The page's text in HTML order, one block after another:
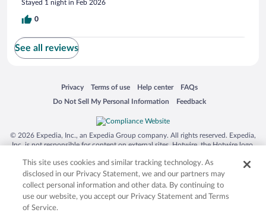
Stayed 1 night in Feb 2026
0
See all reviews
Privacy
Opens in a new window
Terms of use
Opens in a new window
Help center
Opens in a new window
FAQs
Opens in a new window
Do Not Sell My Personal Information
Opens in a new window Feedback
Opens in a new window
© 2026 Expedia, Inc., an Expedia Group company. All rights reserved. Expedia,
Inc. is not responsible for content on external sites. Hotwire, the Hotwire logo,
trademarks of Expedia, Inc. in the US and/or other countries. Other logos or
product and company names mentioned herein may be the property of their
respective owners. CST 2029030-50.
This site uses cookies and similar tracking technology. As
disclosed in our Privacy Statement, we and our partners may
collect personal information and other data. By continuing to
use our website, you accept our Privacy Statement and Terms
of Service.